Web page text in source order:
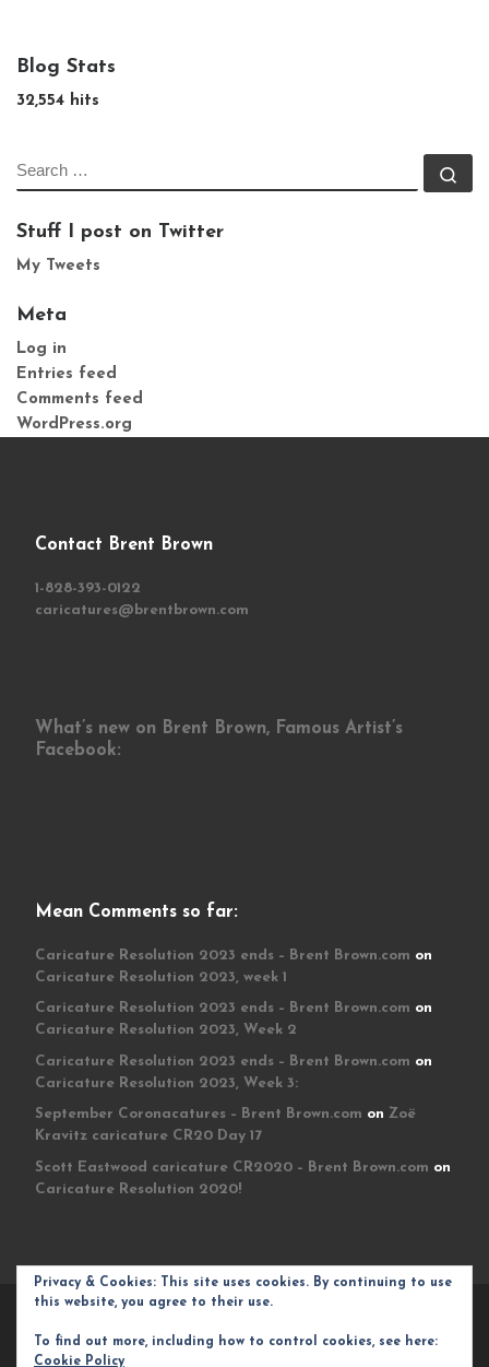
Blog Stats
32,554 hits
SEARCH
Stuff I post on Twitter
My Tweets
Meta
Log in
Entries feed
Comments feed
WordPress.org
Contact Brent Brown
1-828-393-0122
caricatures@brentbrown.com
What’s new on Brent Brown, Famous Artist’s
Facebook:
Mean Comments so far:
Caricature Resolution 2023 ends – Brent Brown.com on
Caricature Resolution 2023, week 1
Caricature Resolution 2023 ends – Brent Brown.com on
Caricature Resolution 2023, Week 2
Caricature Resolution 2023 ends – Brent Brown.com on
Caricature Resolution 2023, Week 3:
September Coronacatures – Brent Brown.com on Zoë
Kravitz caricature CR20 Day 17
Scott Eastwood caricature CR2020 – Brent Brown.com on
Caricature Resolution 2020!
WP – Designed with the Customizr theme
Privacy & Cookies: This site uses cookies. By continuing to use
this website, you agree to their use.
To find out more, including how to control cookies, see here:
Cookie Policy